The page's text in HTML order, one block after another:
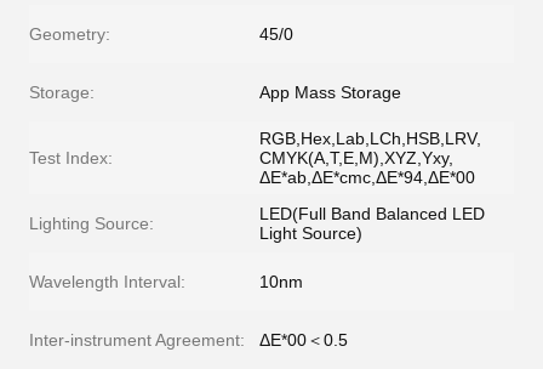
Geometry: 45/0
Storage: App Mass Storage
Test Index:
RGB,Hex,Lab,LCh,HSB,LRV,
CMYK(A,T,E,M),XYZ,Yxy,
ΔE*ab,ΔE*cmc,ΔE*94,ΔE*00
Lighting Source:
LED(Full Band Balanced LED
Light Source)
Wavelength Interval: 10nm
Inter-instrument Agreement: ΔE*00＜0.5